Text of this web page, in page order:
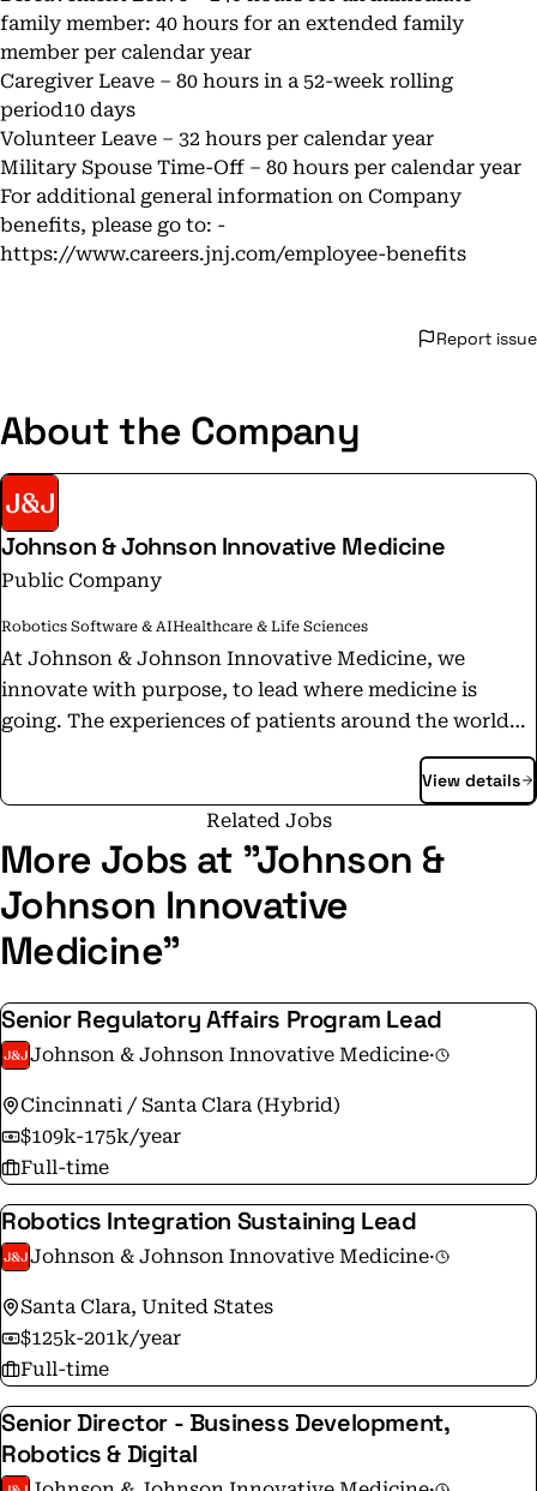
family member: 40 hours for an extended family
member per calendar year
Caregiver Leave – 80 hours in a 52-week rolling
period10 days
Volunteer Leave – 32 hours per calendar year
Military Spouse Time-Off – 80 hours per calendar year
For additional general information on Company
benefits, please go to: -
https://www.careers.jnj.com/employee-benefits
Report issue
About the Company
Johnson & Johnson Innovative Medicine
Public Company
Robotics Software & AIHealthcare & Life Sciences
At Johnson & Johnson Innovative Medicine, we
innovate with purpose, to lead where medicine is
going. The experiences of patients around the world
inform and inspire our science-based innovations,
which continue to change and save lives. Applying
rigorous science with compassion, we confidently
address the most complex diseases of our time and
develop the potential medicines of tomorrow. We are
continuously working to develop treatments, aspiring
to find cures, pioneering the path from lab to life, and
championing patients every step of the way.
https://bit.ly/3reuMvK
View details
Related Jobs
More Jobs at "Johnson &
Johnson Innovative
Medicine"
Senior Regulatory Affairs Program Lead
Johnson & Johnson Innovative Medicine·
Cincinnati / Santa Clara (Hybrid)
$109k-175k/year
Full-time
Robotics Integration Sustaining Lead
Johnson & Johnson Innovative Medicine·
Santa Clara, United States
$125k-201k/year
Full-time
Senior Director - Business Development,
Robotics & Digital